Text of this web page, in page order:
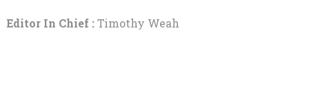
Editor In Chief :Timothy Weah